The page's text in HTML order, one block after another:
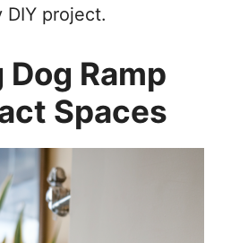
project.
Ramp
Spaces